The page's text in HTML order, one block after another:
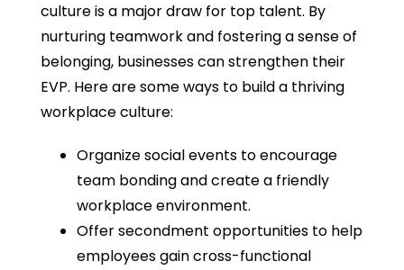
culture is a major draw for top talent. By
nurturing teamwork and fostering a sense of
belonging, businesses can strengthen their
EVP. Here are some ways to build a thriving
workplace culture:
Organize social events to encourage
team bonding and create a friendly
workplace environment.
Offer secondment opportunities to help
employees gain cross-functional